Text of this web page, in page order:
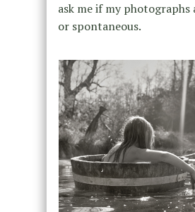
ask me if my photographs
or spontaneous.